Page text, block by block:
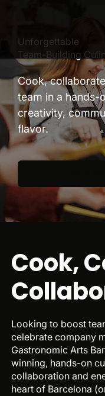
Unforgettable
Team-Building
Cook,
team in a hands-
creativity,
flavor.
Cook,
Looking to boost
celebrate company
Gastronomic Arts
winning, hands-on
collaboration and
heart of Barcelona